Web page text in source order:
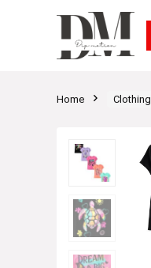
Home Clothing